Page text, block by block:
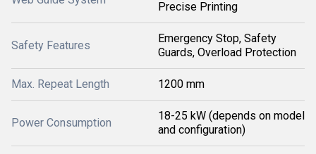
Precise Printing
Safety Features
Emergency Stop, Safety
Guards, Overload Protection
Max. Repeat Length 1200 mm
Power Consumption
18-25 kW (depends on model
and configuration)